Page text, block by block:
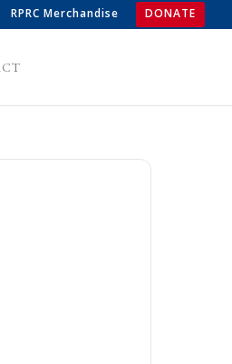
RPRC Merchandise DONATE